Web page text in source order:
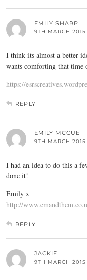
EMILY SHARP
9TH MARCH 2015
I think its almost a better
wants comforting that time
https://
REPLY
EMILY MCCUE
9TH MARCH 2015
I had an idea to do this a
done it!
Emily x
http://
REPLY
JACKIE
9TH MARCH